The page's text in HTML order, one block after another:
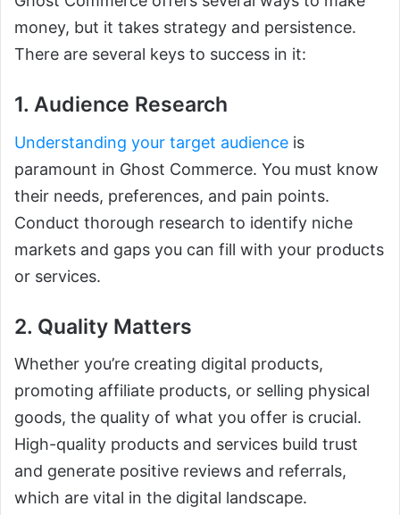
money, but it takes strategy and persistence.
There are several keys to success in it:
1. Audience Research
Understanding your target audience is
paramount in Ghost Commerce. You must know
their needs, preferences, and pain points.
Conduct thorough research to identify niche
markets and gaps you can fill with your products
or services.
2. Quality Matters
Whether you’re creating digital products,
promoting affiliate products, or selling physical
goods, the quality of what you offer is crucial.
High-quality products and services build trust
and generate positive reviews and referrals,
which are vital in the digital landscape.